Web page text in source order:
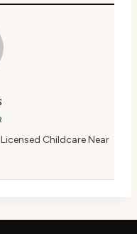
Childcare Near